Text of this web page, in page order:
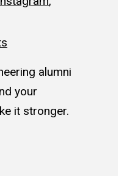
alumni
your
it stronger.